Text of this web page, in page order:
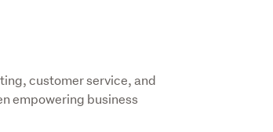
customer service, and
empowering business